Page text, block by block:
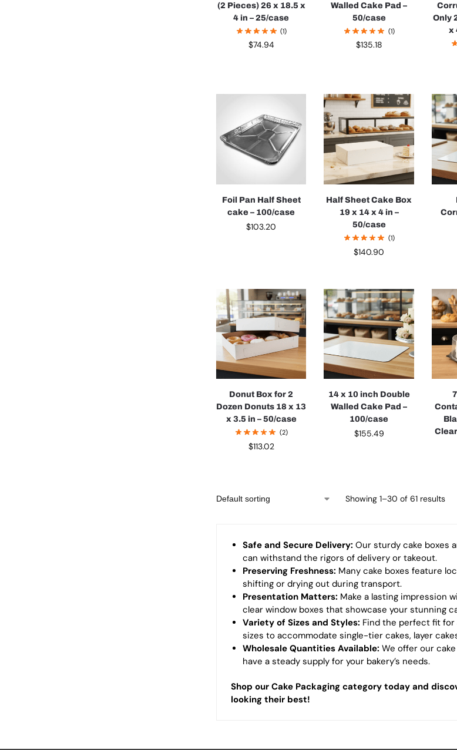
(2 Pieces) 26 x 18.5 x
4 in – 25/case
(1)
$74.94
Walled Cake Pad –
50/case
(1)
$135.18
Only
x
Foil Pan Half Sheet
cake – 100/case
$103.20
Half Sheet Cake Box
19 x 14 x 4 in –
50/case
(1)
$140.90
Donut Box for 2
Dozen Donuts 18 x 13
x 3.5 in – 50/case
(2)
$113.02
14 x 10 inch Double
Walled Cake Pad –
100/case
$155.49
Showing 1–30 of 61 results
Safe and Secure Delivery: Our sturdy cake boxes
can withstand the rigors of delivery or takeout.
Preserving Freshness: Many cake boxes feature
shifting or drying out during transport.
Presentation Matters: Make a lasting impression
clear window boxes that showcase your stunning
Variety of Sizes and Styles: Find the perfect fit for
sizes to accommodate single-tier cakes, layer
Wholesale Quantities Available: We offer our
have a steady supply for your bakery’s needs.
Shop our Cake Packaging category today and
looking their best!